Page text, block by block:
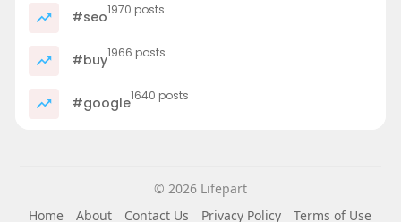
#seo1970 posts
#buy1966 posts
#google1640 posts
© 2026 Lifepart
Home
About Contact Us Privacy Policy Terms of Use